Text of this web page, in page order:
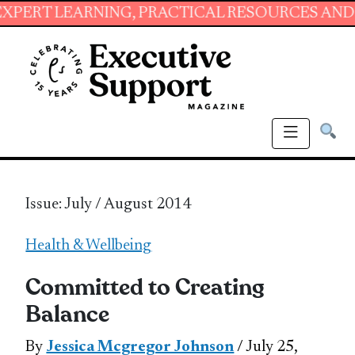
PRACTICAL RESOURCES AND
Issue: July / August 2014
Health & Wellbeing
Committed to Creating
Balance
By Jessica Mcgregor Johnson / July 25,